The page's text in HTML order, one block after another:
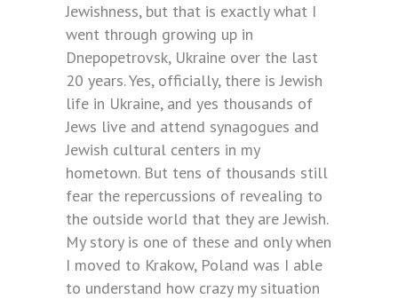
Jewishness, but that is exactly what I
went through growing up in
Dnepopetrovsk, Ukraine over the last
20 years. Yes, officially, there is Jewish
life in Ukraine, and yes thousands of
Jews live and attend synagogues and
Jewish cultural centers in my
hometown. But tens of thousands still
fear the repercussions of revealing to
the outside world that they are Jewish.
My story is one of these and only when
I moved to Krakow, Poland was I able
to understand how crazy my situation